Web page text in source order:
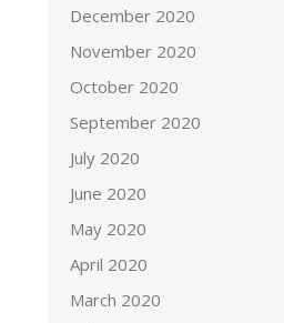
December 2020
November 2020
October 2020
September 2020
July 2020
June 2020
May 2020
April 2020
March 2020